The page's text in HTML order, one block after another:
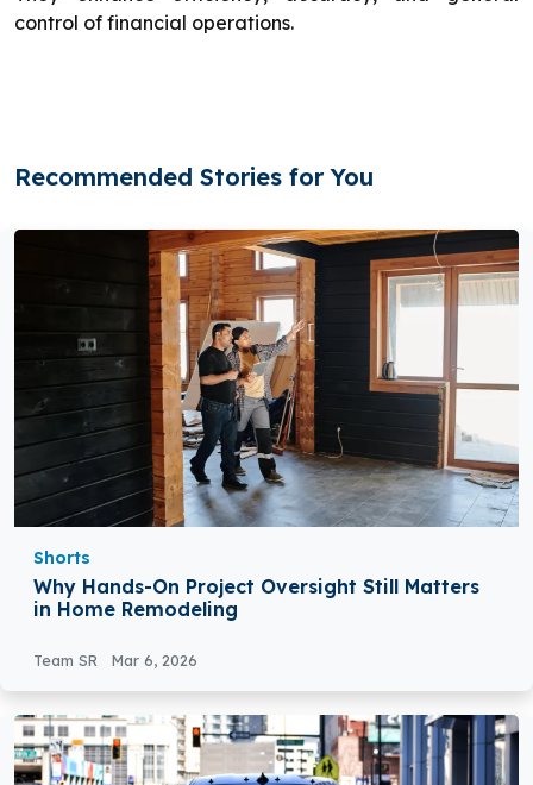
control of financial operations.
Recommended Stories for You
Shorts
Why Hands-On Project Oversight Still Matters
in Home Remodeling
Team SR Mar 6, 2026